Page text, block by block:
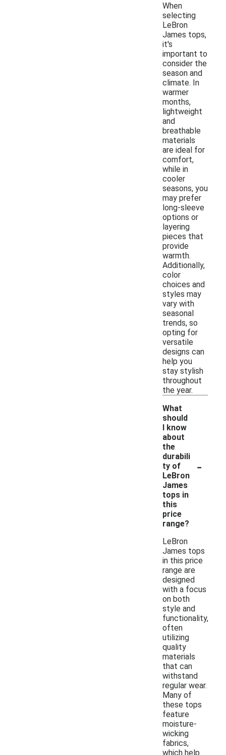
When
selecting
LeBron
James tops,
it's
important to
consider the
season and
climate. In
warmer
months,
lightweight
and
breathable
materials
are ideal for
comfort,
while in
cooler
seasons, you
may prefer
long-sleeve
options or
layering
pieces that
provide
warmth.
Additionally,
color
choices and
styles may
vary with
seasonal
trends, so
opting for
versatile
designs can
help you
stay stylish
throughout
the year.
What
should
I know
about
the
durabili
ty of
LeBron
James
tops in
this
price
range?
-
LeBron
James tops
in this price
range are
designed
with a focus
on both
style and
functionality,
often
utilizing
quality
materials
that can
withstand
regular wear.
Many of
these tops
feature
moisture-
wicking
fabrics,
which help